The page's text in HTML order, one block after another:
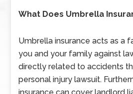
What Does Umbrella
Umbrella insurance acts as a
you and your family against
directly related to accidents
personal injury lawsuit.